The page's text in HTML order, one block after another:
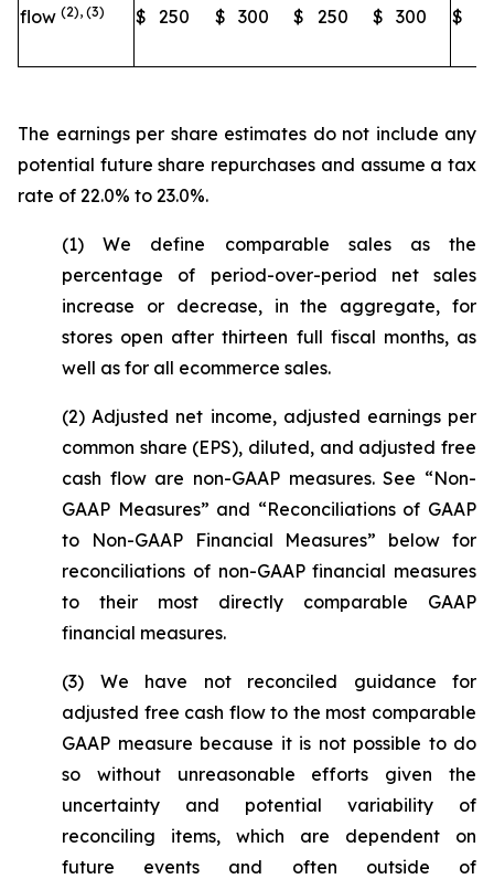
flow (2), (3) $ 250 $ 300 $ 250 $ 300 $
The earnings per share estimates do not include any
potential future share repurchases and assume a tax
rate of 22.0% to 23.0%.
(1) We define comparable sales as the
percentage of period-over-period net sales
increase or decrease, in the aggregate, for
stores open after thirteen full fiscal months, as
well as for all ecommerce sales.
(2) Adjusted net income, adjusted earnings per
common share (EPS), diluted, and adjusted free
cash flow are non-GAAP measures. See “Non-
GAAP Measures” and “Reconciliations of GAAP
to Non-GAAP Financial Measures” below for
reconciliations of non-GAAP financial measures
to their most directly comparable GAAP
financial measures.
(3) We have not reconciled guidance for
adjusted free cash flow to the most comparable
GAAP measure because it is not possible to do
so without unreasonable efforts given the
uncertainty and potential variability of
reconciling items, which are dependent on
future events and often outside of